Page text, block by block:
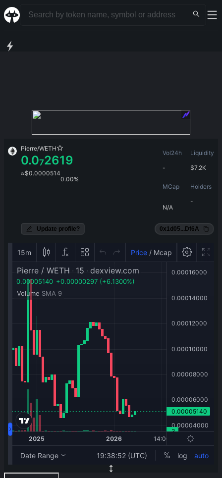
Pierre/WETH
0.072619
≈$0.0000514
0.00%
Vol24h
-
Liquidity
$7.2K
MCap
N/A
Holders
-
Update profile? 0x1d05...Df6A